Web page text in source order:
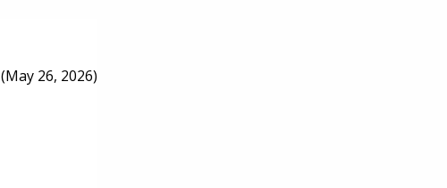
(May 26, 2026)